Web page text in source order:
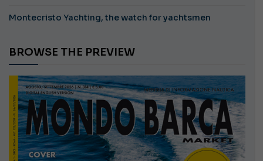
Montecristo Yachting, the watch for yachtsmen
BROWSE THE PREVIEW